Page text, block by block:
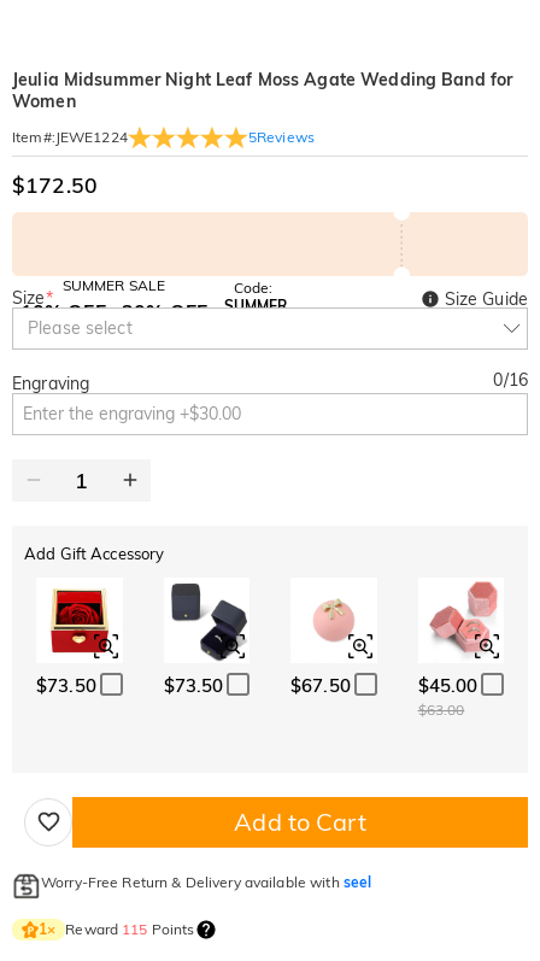
Jeulia Midsummer Night Leaf Moss Agate Wedding Band for
Women
Item#: JEWE1224 5Reviews
$172.50
SUMMER SALE
10% OFF
SITEWIDE
30% OFF
Code:
SUMMER
Size*
Please select
Size Guide
Engraving 0/16
Add Gift Accessory
$73.50 $73.50 $67.50 $45.00
$63.00
Add to Cart
Worry-Free Return & Delivery available with seel
1× Reward 115 Points